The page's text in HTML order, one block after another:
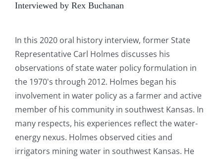
Interviewed by Rex Buchanan
In this 2020 oral history interview, former State
Representative Carl Holmes discusses his
observations of state water policy formulation in
the 1970's through 2012. Holmes began his
involvement in water policy as a farmer and active
member of his community in southwest Kansas. In
many respects, his experiences reflect the water-
energy nexus. Holmes observed cities and
irrigators mining water in southwest Kansas. He